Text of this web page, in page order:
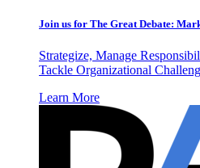
Join us for The Great Debate:
Strategize, Manage
Tackle Organizational
Learn More